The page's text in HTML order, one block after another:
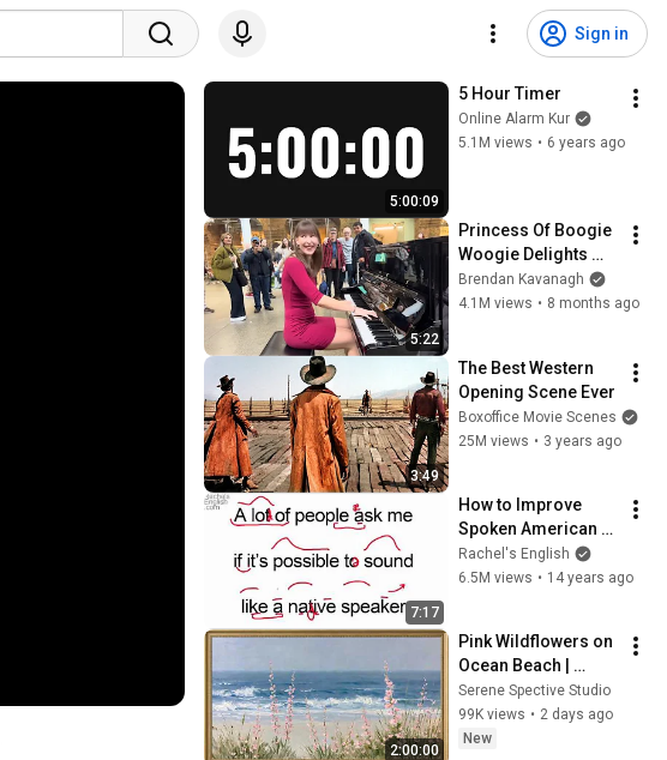
Sign in
5:00:09
5 Hour Timer
Online Alarm Kur
5.1M views • 6 years ago
5:22
Princess Of Boogie
Woogie Delights
Everyone
Brendan Kavanagh
4.1M views • 8 months ago
3:49
The Best Western
Opening Scene Ever
Boxoffice Movie Scenes
25M views • 3 years ago
7:17
How to Improve
Spoken American
English - Sound like
a Native Speaker
Rachel's English
6.5M views • 14 years ago
2:00:00
Pink Wildflowers on
Ocean Beach |
Vintage Coastal
Seascape Oil
Painting | 4K
Serene Spective Studio
99K views • 2 days ago
New